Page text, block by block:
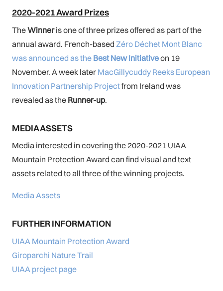
2020-2021 Award Prizes
TheWinneris one of three prizes offered as part of the
annual award. French-based Zéro Déchet Mont Blanc
was announced as the Best New Initiativeon 19
November. A week later MacGillycuddy Reeks European
Innovation Partnership Projectfrom Ireland was
revealed as the Runner-up.
MEDIA ASSETS
Media interested in covering the 2020-2021 UIAA
Mountain Protection Award can find visual and text
assets related to all three of the winning projects.
Media Assets
FURTHER INFORMATION
UIAA Mountain Protection Award
Giroparchi Nature Trail
UIAA project page